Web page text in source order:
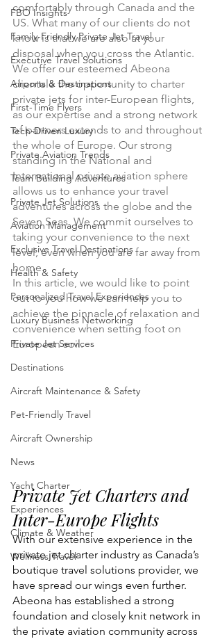
FBO Insights
Family-Friendly Private Jet Travel
Executive Travel Solutions
Airports & Destinations
First-Time Flyers
Tech-Driven Luxury
Private Aviation Trends
Team Building Adventures
Private Jet Solutions
Aviation Management
Exclusive Travel Destinations
Health & Safety
Personalized Travel Experiences
Luxury Business Networking
Private Jet Services
Destinations
Aircraft Maintenance & Safety
Pet-Friendly Travel
Aircraft Ownership
News
Yacht Charter
Experiences
Climate & Weather
Wellness Travel
comfortably through Canada and the
US. What many of our clients do not
know is that we are also at your
disposal when you cross the Atlantic.
We offer our esteemed Abeona
clientele the opportunity to charter
private jets for inter-European flights,
as our expertise and a strong network
of partners extends to and throughout
the whole of Europe. Our strong
standing in the National and
International private aviation sphere
allows us to enhance your travel
adventures across the globe and the
Seven Seas. We commit ourselves to
taking your convenience to the next
level, even when you are far away from
home.
In this article, we would like to point
out to you how we can help you to
achieve the pinnacle of relaxation and
convenience when setting foot on
European soil.
Private Jet Charters and
Inter-Europe Flights
With our extensive experience in the
private jet charter industry as Canada’s
boutique travel solutions provider, we
have spread our wings even further.
Abeona has established a strong
foundation and closely knit network in
the private aviation community across